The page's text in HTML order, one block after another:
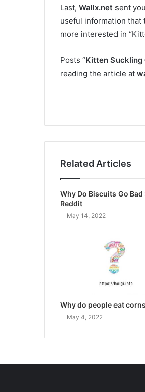
Last, Wallx.net sent
useful information that
more interested in
Posts “Kitten Suckling
reading the article at
Related Articles
Why Do Biscuits Go Bad
Reddit
May 14, 2022
Why do people eat
May 4, 2022